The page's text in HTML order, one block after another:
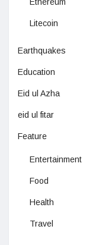
Litecoin
Earthquakes
Education
Eid ul Azha
eid ul fitar
Feature
Entertainment
Food
Health
Travel